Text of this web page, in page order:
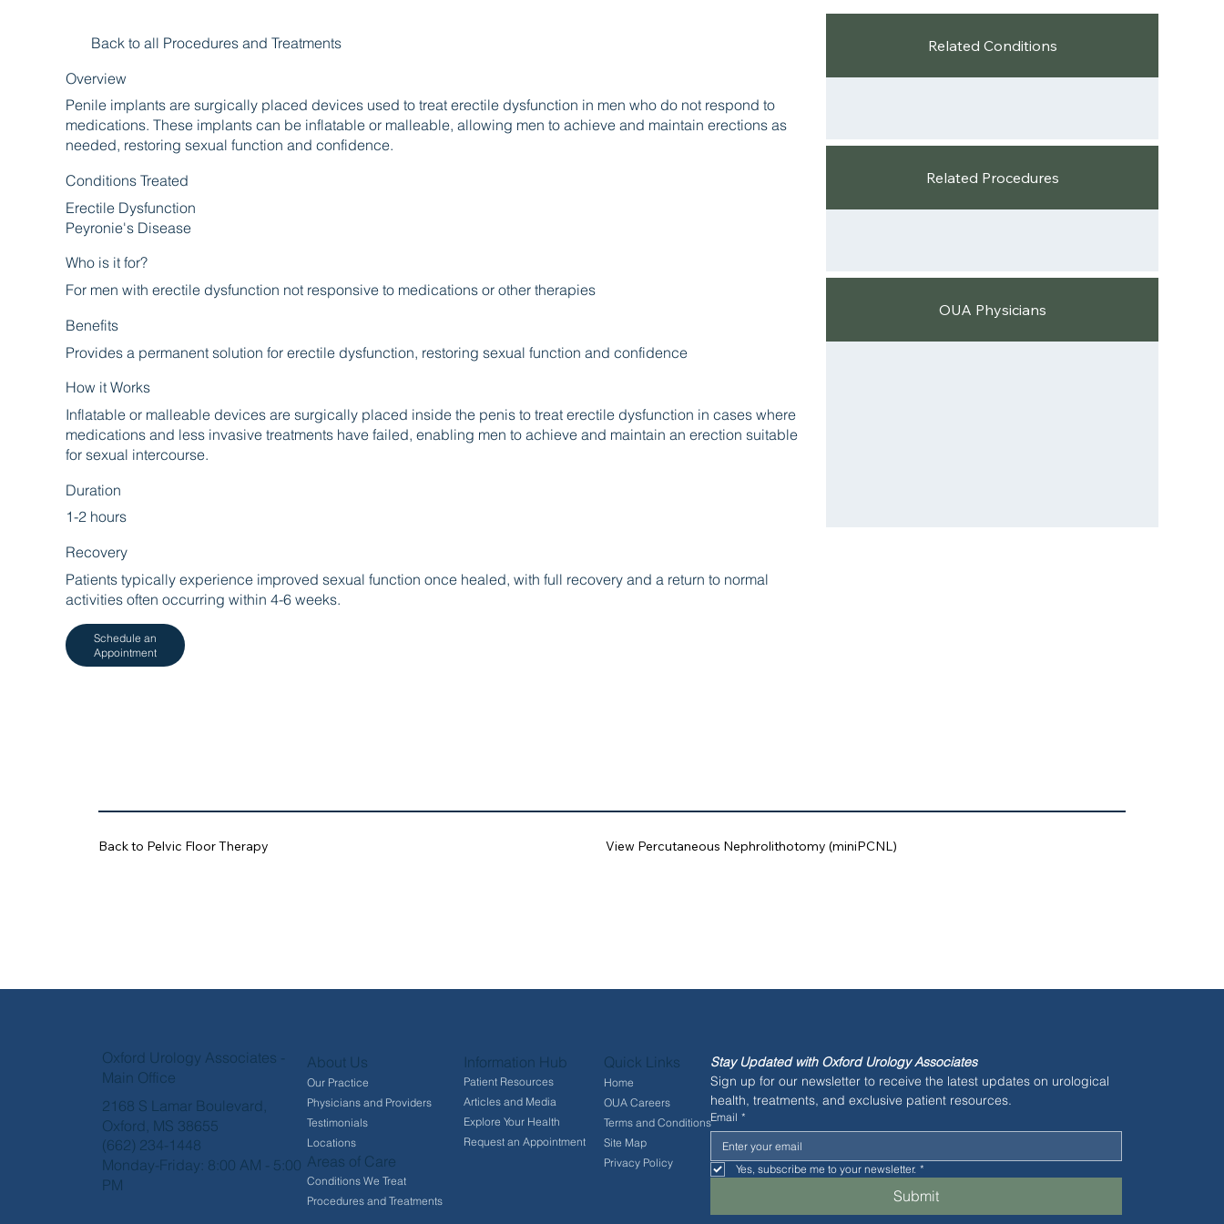
Back to all Procedures and Treatments
Overview
Penile implants are surgically placed devices used to treat erectile dysfunction in men who do not respond to
medications. These implants can be inflatable or malleable, allowing men to achieve and maintain erections as
needed, restoring sexual function and confidence.
Conditions Treated
Erectile Dysfunction
Peyronie's Disease
Who is it for?
For men with erectile dysfunction not responsive to medications or other therapies
Benefits
Provides a permanent solution for erectile dysfunction, restoring sexual function and confidence
How it Works
Inflatable or malleable devices are surgically placed inside the penis to treat erectile dysfunction in cases where
medications and less invasive treatments have failed, enabling men to achieve and maintain an erection suitable
for sexual intercourse.
Duration
1-2 hours
Recovery
Patients typically experience improved sexual function once healed, with full recovery and a return to normal
activities often occurring within 4-6 weeks.
Schedule an
Appointment
Related Conditions
Related Procedures
OUA Physicians
Back to Pelvic Floor Therapy View Percutaneous Nephrolithotomy (miniPCNL)
About Us
Our Practice
Physicians and Providers
Testimonials
Locations
Areas of Care
Conditions We Treat
Procedures and Treatments
Information Hub
Patient Resources
Articles and Media
Explore Your Health
Request an Appointment
Quick Links
Home
OUA Careers
Terms and Conditions
Site Map
Privacy Policy
Stay Updated with Oxford Urology Associates
Sign up for our newsletter to receive the latest updates on urological
health, treatments, and exclusive patient resources.
Email *
Yes, subscribe me to your newsletter. *
Submit
Oxford Urology Associates -
Main Office
2168 S Lamar Boulevard,
Oxford, MS 38655
(662) 234-1448
Monday-Friday: 8:00 AM - 5:00
PM